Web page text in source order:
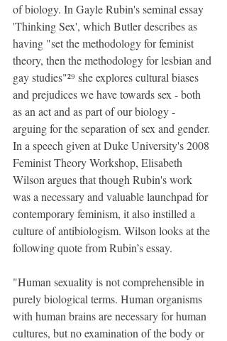
of biology. In Gayle Rubin's seminal essay
'Thinking Sex', which Butler describes as
having "set the methodology for feminist
theory, then the methodology for lesbian and
gay studies"²⁹ she explores cultural biases
and prejudices we have towards sex - both
as an act and as part of our biology -
arguing for the separation of sex and gender.
In a speech given at Duke University's 2008
Feminist Theory Workshop, Elisabeth
Wilson argues that though Rubin's work
was a necessary and valuable launchpad for
contemporary feminism, it also instilled a
culture of antibiologism. Wilson looks at the
following quote from Rubin’s essay.
"Human sexuality is not comprehensible in
purely biological terms. Human organisms
with human brains are necessary for human
cultures, but no examination of the body or